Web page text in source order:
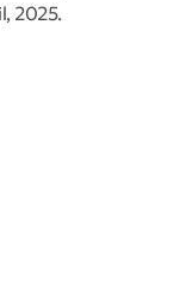
2025.